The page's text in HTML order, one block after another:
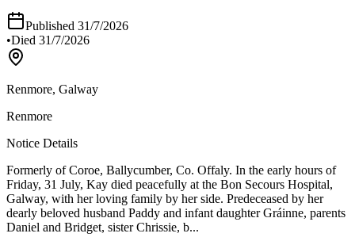
Published 31/7/2026
•Died 31/7/2026
Renmore, Galway
Renmore
Notice Details
Formerly of Coroe, Ballycumber, Co. Offaly. In the early hours of
Friday, 31 July, Kay died peacefully at the Bon Secours Hospital,
Galway, with her loving family by her side. Predeceased by her
dearly beloved husband Paddy and infant daughter Gráinne, parents
Daniel and Bridget, sister Chrissie, b...